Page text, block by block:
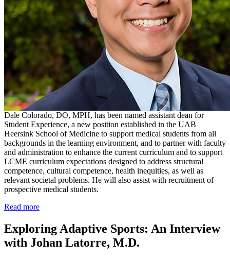
Dale Colorado, DO, MPH, has been named assistant dean for
Student Experience, a new position established in the UAB
Heersink School of Medicine to support medical students from all
backgrounds in the learning environment, and to partner with faculty
and administration to enhance the current curriculum and to support
LCME curriculum expectations designed to address structural
competence, cultural competence, health inequities, as well as
relevant societal problems. He will also assist with recruitment of
prospective medical students.
Read more
Exploring Adaptive Sports: An Interview
with Johan Latorre, M.D.